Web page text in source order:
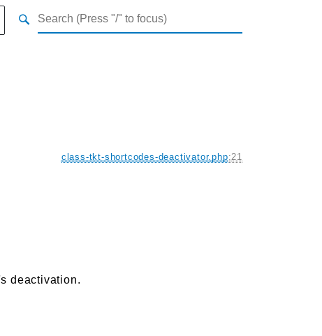
class-tkt-shortcodes-deactivator.php:21
deactivation.